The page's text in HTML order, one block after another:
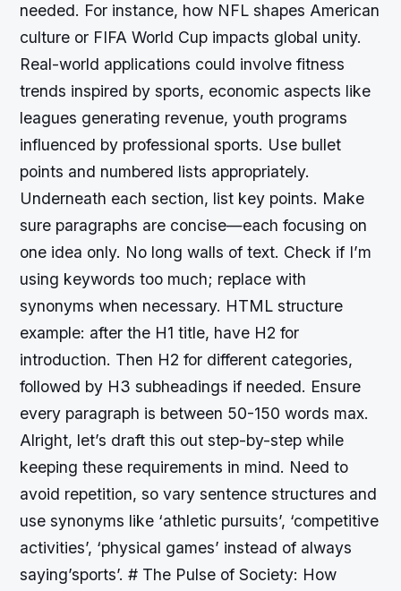
needed. For instance, how NFL shapes American
culture or FIFA World Cup impacts global unity.
Real-world applications could involve fitness
trends inspired by sports, economic aspects like
leagues generating revenue, youth programs
influenced by professional sports. Use bullet
points and numbered lists appropriately.
Underneath each section, list key points. Make
sure paragraphs are concise—each focusing on
one idea only. No long walls of text. Check if I’m
using keywords too much; replace with
synonyms when necessary. HTML structure
example: after the H1 title, have H2 for
introduction. Then H2 for different categories,
followed by H3 subheadings if needed. Ensure
every paragraph is between 50-150 words max.
Alright, let’s draft this out step-by-step while
keeping these requirements in mind. Need to
avoid repetition, so vary sentence structures and
use synonyms like ‘athletic pursuits’, ‘competitive
activities’, ‘physical games’ instead of always
saying’sports’. # The Pulse of Society: How